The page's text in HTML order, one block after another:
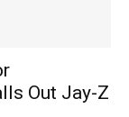
Out Jay-Z